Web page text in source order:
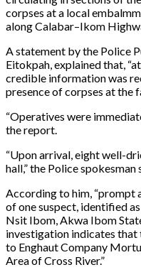
corpses at a local
along Calabar–Ikom
A statement by the Police
Eitokpah, explained that,
credible information was
presence of corpses at the
“Operatives were
the report.
“Upon arrival, eight well-
hall,” the Police spokesman
According to him, “prompt
of one suspect, identified
Nsit Ibom, Akwa Ibom
investigation indicates that
to Enghaut Company
Area of Cross River.”